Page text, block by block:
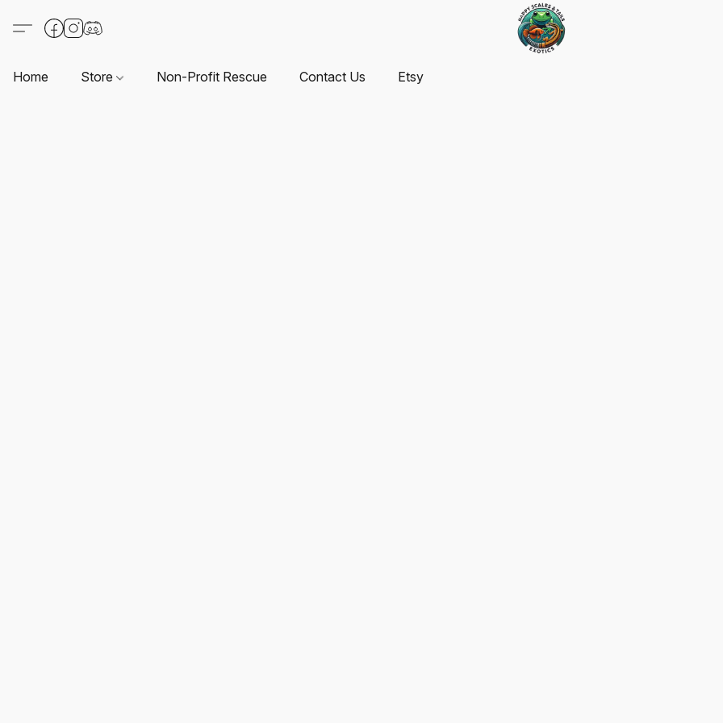
Home Store Non-Profit Rescue Contact Us Etsy